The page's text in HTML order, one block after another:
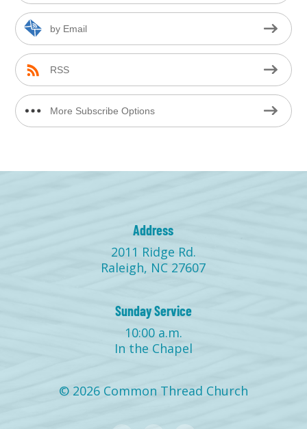
by Email
RSS
More Subscribe Options
Address
2011 Ridge Rd.
Raleigh, NC 27607
Sunday Service
10:00 a.m.
In the Chapel
© 2026 Common Thread Church